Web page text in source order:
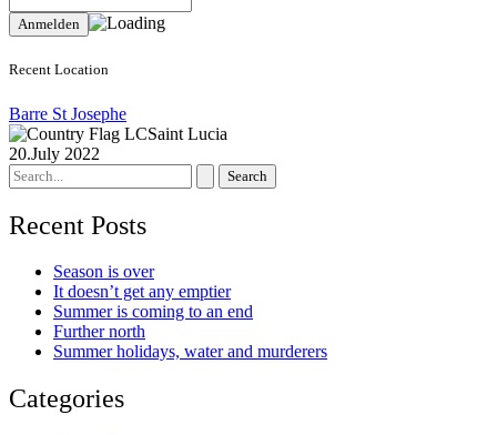
Recent Location
Barre St Josephe
Saint Lucia
20.July 2022
Search
for:
Recent Posts
Season is over
It doesn’t get any emptier
Summer is coming to an end
Further north
Summer holidays, water and murderers
Categories